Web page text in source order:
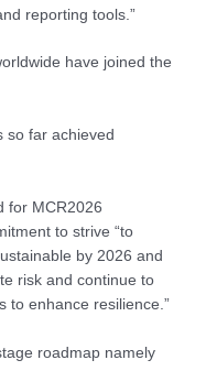
reporting tools.”
have joined the
so far achieved
for MCR2026
to strive “to
by 2026 and
risk and continue to
to enhance resilience.”
roadmap namely